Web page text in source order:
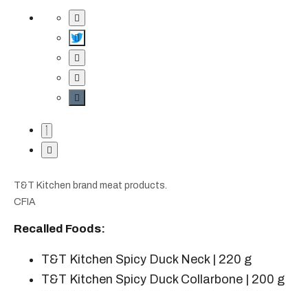
T&T Kitchen brand meat products.
CFIA
Recalled Foods:
T&T Kitchen Spicy Duck Neck | 220 g
T&T Kitchen Spicy Duck Collarbone | 200 g